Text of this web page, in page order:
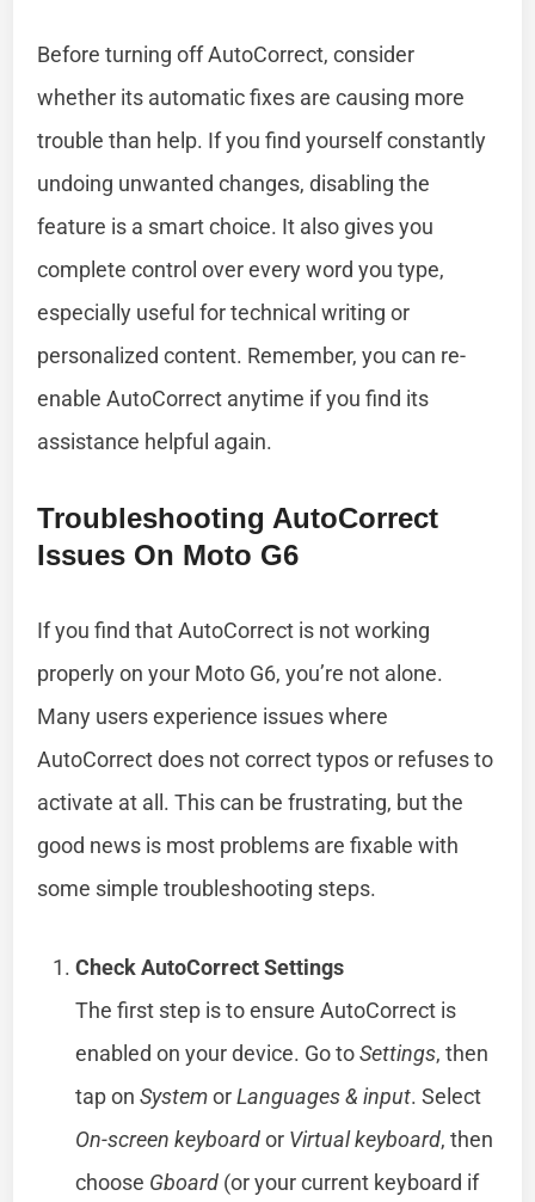
Before turning off AutoCorrect, consider
whether its automatic fixes are causing more
trouble than help. If you find yourself constantly
undoing unwanted changes, disabling the
feature is a smart choice. It also gives you
complete control over every word you type,
especially useful for technical writing or
personalized content. Remember, you can re-
enable AutoCorrect anytime if you find its
assistance helpful again.
Troubleshooting AutoCorrect
Issues On Moto G6
If you find that AutoCorrect is not working
properly on your Moto G6, you’re not alone.
Many users experience issues where
AutoCorrect does not correct typos or refuses to
activate at all. This can be frustrating, but the
good news is most problems are fixable with
some simple troubleshooting steps.
Check AutoCorrect Settings
The first step is to ensure AutoCorrect is
enabled on your device. Go toSettings, then
tap onSystemorLanguages & input. Select
On-screen keyboardor Virtual keyboard, then
choose Gboard (or your current keyboard if